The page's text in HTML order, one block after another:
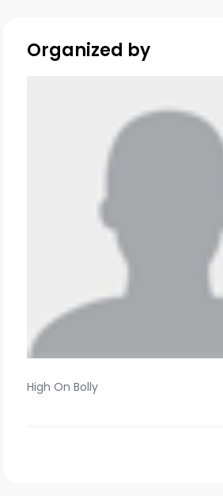
Organized by
High On Bolly